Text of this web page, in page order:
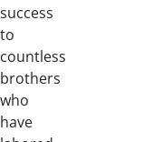
success
to
countless
brothers
who
have